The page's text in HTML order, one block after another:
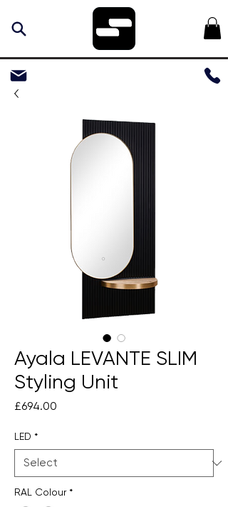
Ayala LEVANTE SLIM
Styling Unit
£694.00
LED *
RAL Colour *